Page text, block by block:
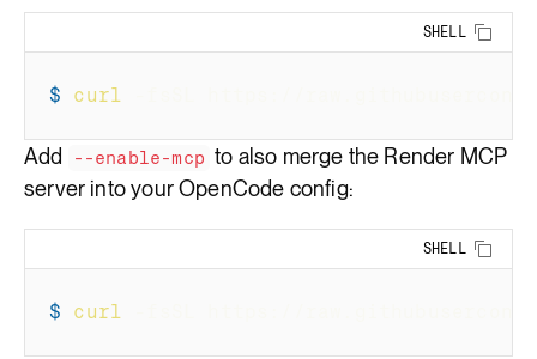
SHELL
$ curl
Add --enable-mcp to also merge the Render MCP
server into your OpenCode config:
SHELL
$ curl